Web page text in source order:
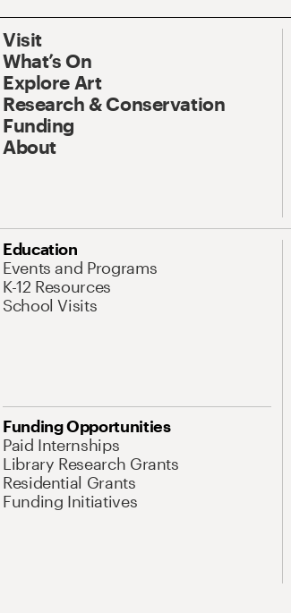
Visit
What’s On
Explore Art
Research & Conservation
Funding
About
Education
Events and Programs
K-12 Resources
School Visits
Funding Opportunities
Paid Internships
Library Research Grants
Residential Grants
Funding Initiatives